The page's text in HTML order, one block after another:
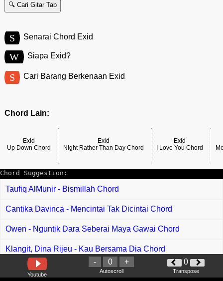
🔍 Cari Gitar Tab
S Senarai Chord Exid
W Siapa Exid?
S Cari Barang Berkenaan Exid
Chord Lain:
Exid
Up Down Chord
Exid
Night Rather Than Day Chord
Exid
I Love You Chord
Chord Suggestion:
Taufiq AlMunir - Bismillah Chord
Cantika Davinca - Mencintai Tak Dicintai Chord
Owen - Nguntik Dara Seberai Maya Gawai Chord
Klangit, Dina Rijeu - Kau Bersama Dia Chord
Shazliana Beby - Indu Kemaya Hari Chord
Youtube
- 0 +
Autoscroll
0
Transpose